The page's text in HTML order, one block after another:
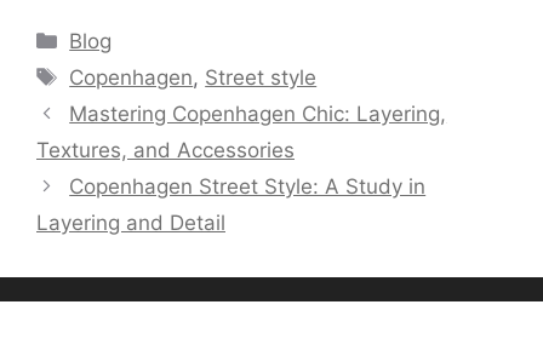
Categories
Blog
Tags
Copenhagen, Street style
Mastering Copenhagen Chic: Layering,
Textures, and Accessories
Copenhagen Street Style: A Study in
Layering and Detail